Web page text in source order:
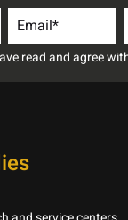
read and agree